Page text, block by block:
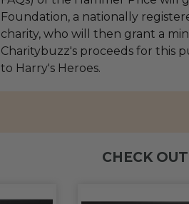
Foundation, a nationally
charity, who will then grant a
Charitybuzz's proceeds for this
to Harry's Heroes.
CHECK